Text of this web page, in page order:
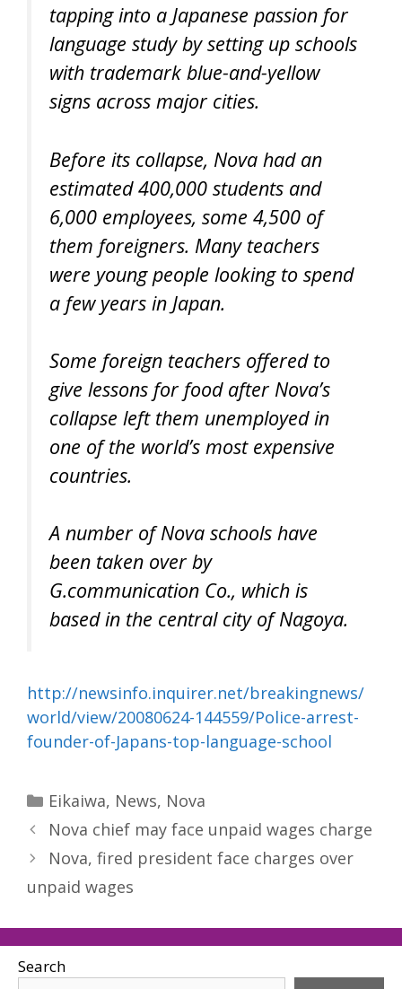
tapping into a Japanese passion for
language study by setting up schools
with trademark blue-and-yellow
signs across major cities.
Before its collapse, Nova had an
estimated 400,000 students and
6,000 employees, some 4,500 of
them foreigners. Many teachers
were young people looking to spend
a few years in Japan.
Some foreign teachers offered to
give lessons for food after Nova’s
collapse left them unemployed in
one of the world’s most expensive
countries.
A number of Nova schools have
been taken over by
G.communication Co., which is
based in the central city of Nagoya.
http://newsinfo.inquirer.net/breakingnews/
world/view/20080624-144559/Police-arrest-
founder-of-Japans-top-language-school
Categories
Eikaiwa, News, Nova
Nova chief may face unpaid wages charge
Nova, fired president face charges over
unpaid wages
Search